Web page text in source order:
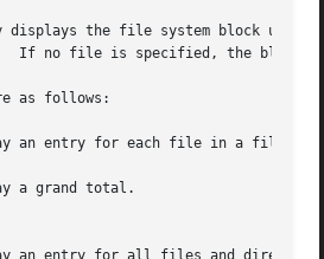
displays the file system block
If no file is specified, the block
as follows:
an entry for each file in a file
a grand total.